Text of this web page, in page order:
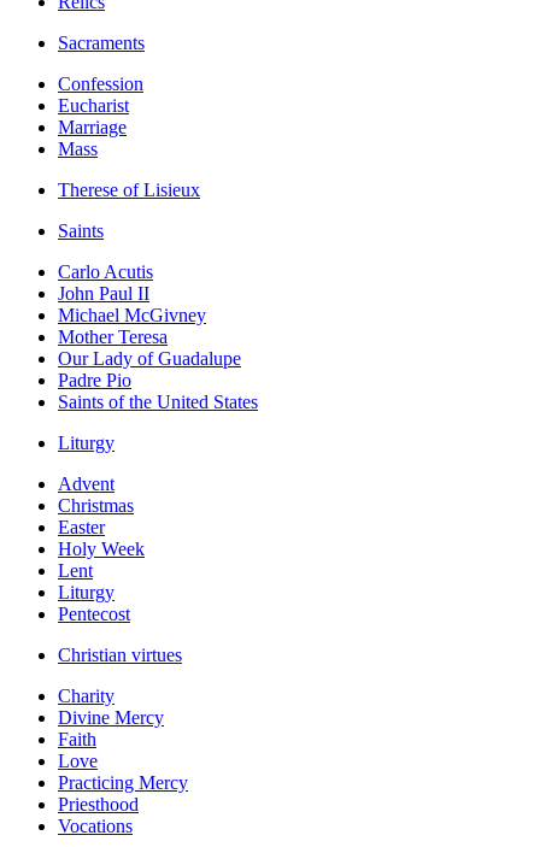
Sacraments
Confession
Eucharist
Marriage
Mass
Therese of Lisieux
Saints
Carlo Acutis
John Paul II
Michael McGivney
Mother Teresa
Our Lady of Guadalupe
Padre Pio
Saints of the United States
Liturgy
Advent
Christmas
Easter
Holy Week
Lent
Liturgy
Pentecost
Christian virtues
Charity
Divine Mercy
Faith
Love
Practicing Mercy
Priesthood
Vocations